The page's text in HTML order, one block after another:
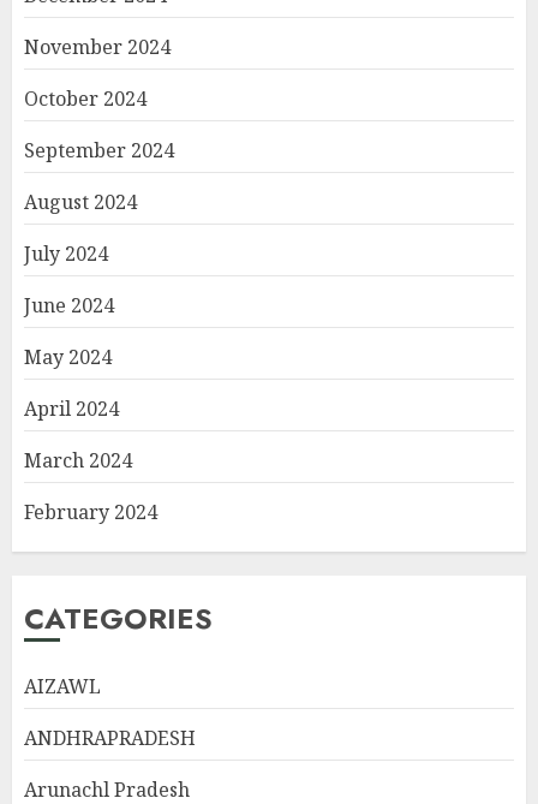
November 2024
October 2024
September 2024
August 2024
July 2024
June 2024
May 2024
April 2024
March 2024
February 2024
CATEGORIES
AIZAWL
ANDHRAPRADESH
Arunachl Pradesh